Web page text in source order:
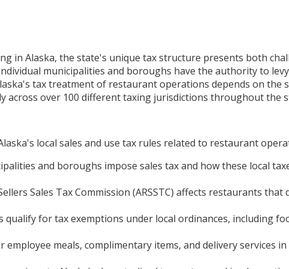
in Alaska, the state's unique tax structure presents both
municipalities and boroughs have the authority to
tax treatment of restaurant operations depends on the
across over 100 different taxing jurisdictions throughout the
local sales and use tax rules related to restaurant
and boroughs impose sales tax and how these local
Sales Tax Commission (ARSSTC) affects restaurants
qualify for tax exemptions under local ordinances, including
meals, complimentary items, and delivery services